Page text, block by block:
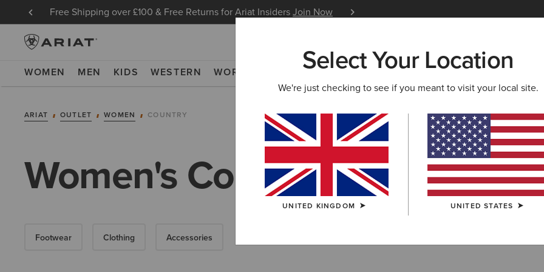
Free Shipping over £100 & Free Returns for Ariat InsidersJoin Now
WOMEN MEN KIDS WESTERN WORK NEW & FEATURED ARIAT LIFE OUTLET
ARIAT OUTLET WOMEN COUNTRY
Women's Country Collection
Footwear Clothing Accessories
Select Your Location
We're just checking to see if you meant to visit your local site.
UNITED KINGDOM UNITED STATES